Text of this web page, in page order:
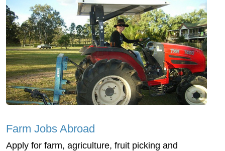
Farm Jobs Abroad
Apply for farm, agriculture, fruit picking and